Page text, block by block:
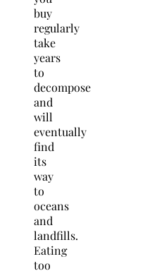
buy
regularly
take
years
to
decompose
and
will
eventually
find
its
way
to
oceans
and
landfills.
Eating
too